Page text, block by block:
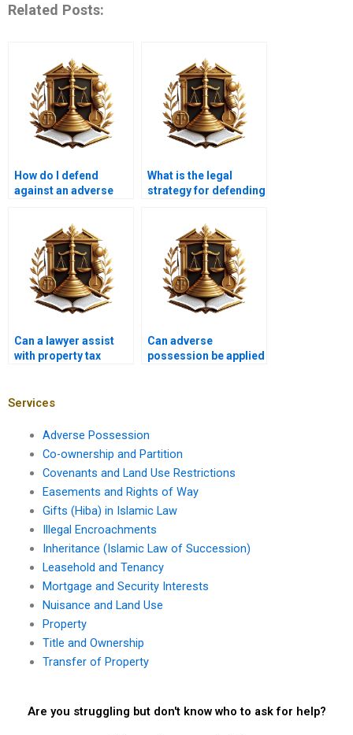
Related Posts:
How do I defend
against an adverse
What is the legal
strategy for defending
Karachi?
Can a lawyer assist
with property tax
Karachi?
Can adverse
possession be applied
Services
Adverse Possession
Co-ownership and Partition
Covenants and Land Use Restrictions
Easements and Rights of Way
Gifts (Hiba) in Islamic Law
Illegal Encroachments
Inheritance (Islamic Law of Succession)
Leasehold and Tenancy
Mortgage and Security Interests
Nuisance and Land Use
Property
Title and Ownership
Transfer of Property
Are you struggling but don't know who to ask for help?